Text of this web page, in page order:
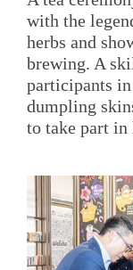
with the
herbs and
brewing. A
participants
dumpling
to take part in